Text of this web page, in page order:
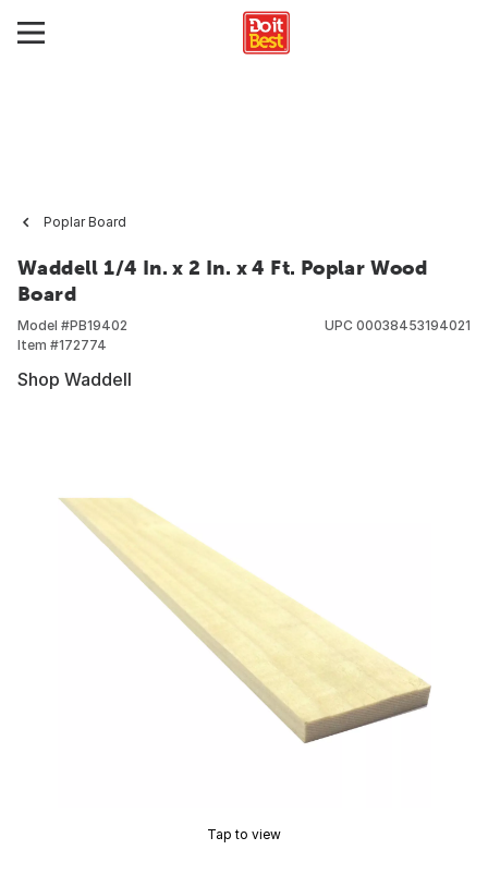
Poplar Board
Waddell 1/4 In. x 2 In. x 4 Ft. Poplar Wood
Board
Model #PB19402
Item #172774
UPC 00038453194021
Shop Waddell
Tap to view